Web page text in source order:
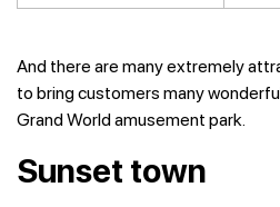
And there are many extremely
to bring customers many
Grand World amusement park.
Sunset town